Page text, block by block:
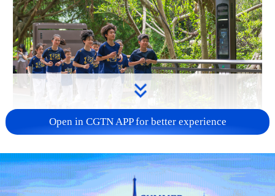
more personalized in China
10:35, 08-Aug-2026
Open in CGTN APP for better experience